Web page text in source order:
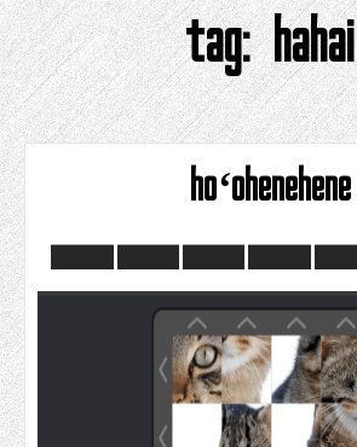
tag:hahai
hoʻohenehene